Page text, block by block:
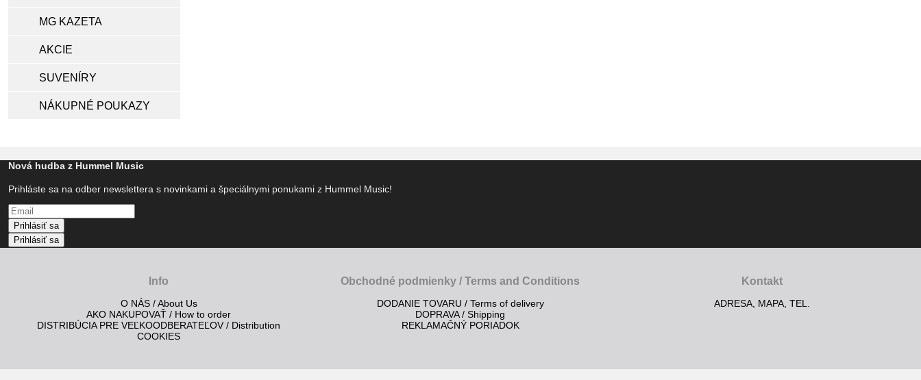
MG KAZETA
AKCIE
SUVENÍRY
NÁKUPNÉ POUKAZY
Nová hudba z Hummel Music
Prihláste sa na odber newslettera s novinkami a špeciálnymi ponukami z Hummel Music!
Prihlásiť sa
Prihlásiť sa
Info
O NÁS / About Us
AKO NAKUPOVAŤ / How to order
DISTRIBÚCIA PRE VEĽKOODBERATEĽOV / Distribution
COOKIES
Obchodné podmienky / Terms and Conditions
DODANIE TOVARU / Terms of delivery
DOPRAVA / Shipping
REKLAMAČNÝ PORIADOK
Kontakt
ADRESA, MAPA, TEL.